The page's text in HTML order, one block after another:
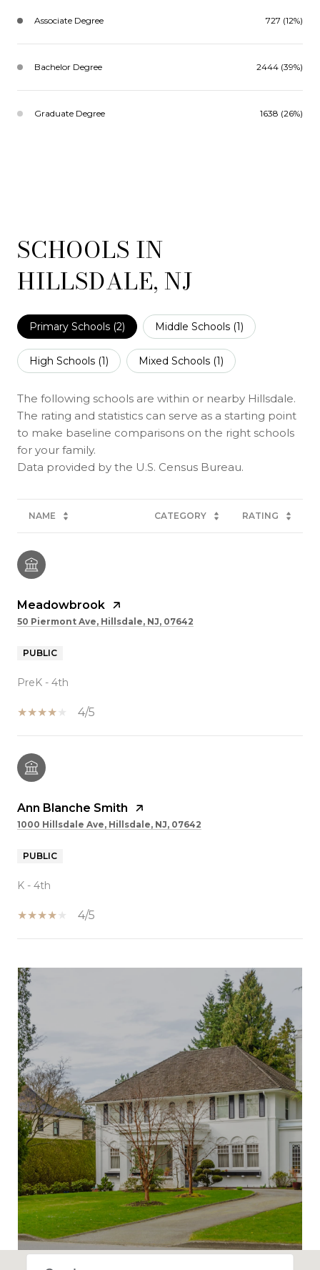
Associate Degree 727 (12%)
Bachelor Degree 2444 (39%)
Graduate Degree 1638 (26%)
SCHOOLS IN
HILLSDALE, NJ
Primary Schools (2) Middle Schools (1)
High Schools (1) Mixed Schools (1)
The following schools are within or nearby Hillsdale.
The rating and statistics can serve as a starting point
to make baseline comparisons on the right schools
for your family.
NAME CATEGORY RATING
Meadowbrook
50 Piermont Ave, Hillsdale, NJ, 07642
PUBLIC
PreK - 4th
4/5
Ann Blanche Smith
1000 Hillsdale Ave, Hillsdale, NJ, 07642
PUBLIC
K - 4th
4/5
SHOW MORE